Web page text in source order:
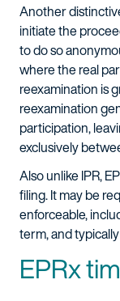
Another
initiate the
to do so
where the real
reexamination is
reexamination
participation,
exclusively
Also unlike IPR,
filing. It may be
enforceable,
term, and
EPRx